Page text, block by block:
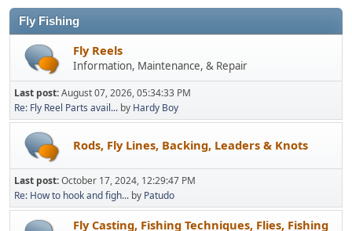
Fly Fishing
Fly Reels
Information, Maintenance, & Repair
Last post:August 07, 2026, 05:34:33 PM
Re: Fly Reel Parts avail... by Hardy Boy
Rods, Fly Lines, Backing, Leaders & Knots
Last post:October 17, 2024, 12:29:47 PM
Re: How to hook and figh... by Patudo
Fly Casting, Fishing Techniques, Flies, Fishing